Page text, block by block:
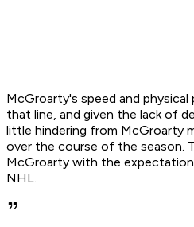
McGroarty's speed and
that line, and given the lack of
little hindering from McGroarty
over the course of the season.
McGroarty with the
NHL.